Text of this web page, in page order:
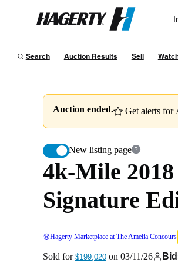
Hagerty
Search Auction Results Sell
Auction ended. Get alerts for
New listing page
4k-Mile 2018 Aston Martin
on03/11/26
4k-Mile
Signature
Hagerty Marketplace at The Amelia Concours
Sold for $199,020 on 03/11/26